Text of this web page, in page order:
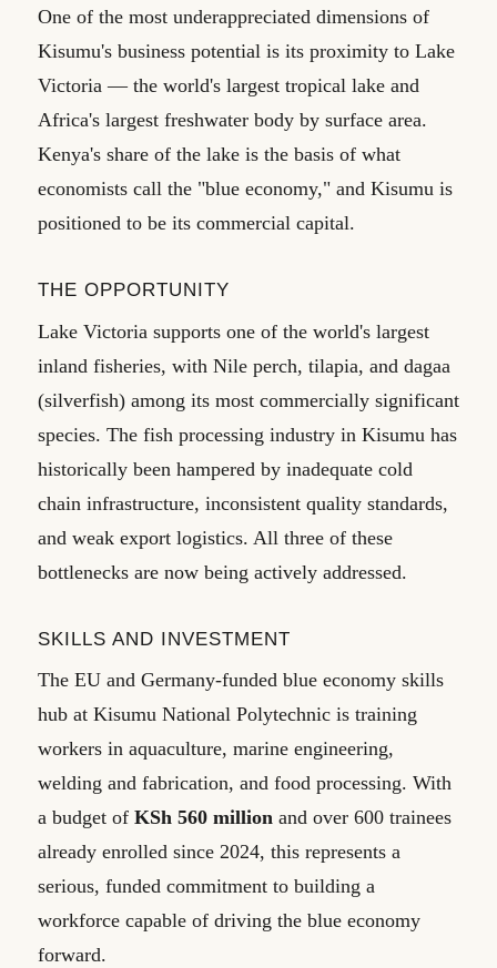
One of the most underappreciated dimensions of
Kisumu's business potential is its proximity to Lake
Victoria — the world's largest tropical lake and
Africa's largest freshwater body by surface area.
Kenya's share of the lake is the basis of what
economists call the "blue economy," and Kisumu is
positioned to be its commercial capital.
THE OPPORTUNITY
Lake Victoria supports one of the world's largest
inland fisheries, with Nile perch, tilapia, and dagaa
(silverfish) among its most commercially significant
species. The fish processing industry in Kisumu has
historically been hampered by inadequate cold
chain infrastructure, inconsistent quality standards,
and weak export logistics. All three of these
bottlenecks are now being actively addressed.
SKILLS AND INVESTMENT
The EU and Germany-funded blue economy skills
hub at Kisumu National Polytechnic is training
workers in aquaculture, marine engineering,
welding and fabrication, and food processing. With
a budget of KSh 560 million and over 600 trainees
already enrolled since 2024, this represents a
serious, funded commitment to building a
workforce capable of driving the blue economy
forward.